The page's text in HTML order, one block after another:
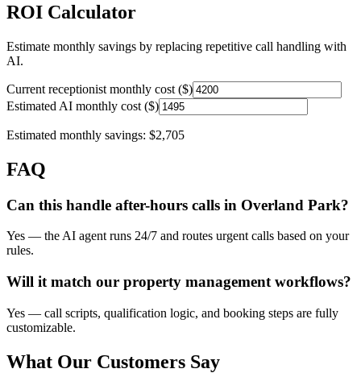
ROI Calculator
Estimate monthly savings by replacing repetitive call handling with
AI.
Current receptionist monthly cost ($)
Estimated AI monthly cost ($)
Estimated monthly savings: $2,705
FAQ
Can this handle after-hours calls in Overland Park?
Yes — the AI agent runs 24/7 and routes urgent calls based on your
rules.
Will it match our property management workflows?
Yes — call scripts, qualification logic, and booking steps are fully
customizable.
What Our Customers Say